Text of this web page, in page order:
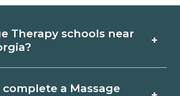
Therapy schools near
+
a Massage